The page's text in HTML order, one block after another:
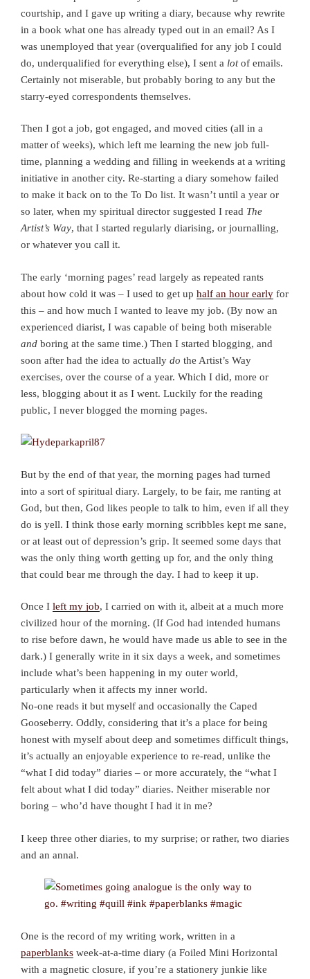
courtship, and I gave up writing a diary, because why rewrite
in a book what one has already typed out in an email? As I
was unemployed that year (overqualified for any job I could
do, underqualified for everything else), I sent a lotof emails.
Certainly not miserable, but probably boring to any but the
starry-eyed correspondents themselves.
Then I got a job, got engaged, and moved cities (all in a
matter of weeks), which left me learning the new job full-
time, planning a wedding and filling in weekends at a writing
initiative in another city. Re-starting a diary somehow failed
to make it back on to the To Do list. It wasn’t until a year or
so later, when my spiritual director suggested I read The
Artist’s Way, that I started regularly diarising, or journalling,
or whatever you call it.
The early ‘morning pages’ read largely as repeated rants
about how cold it was – I used to get up half an hour early for
this – and how much I wanted to leave my job. (By now an
experienced diarist, I was capable of being both miserable
and boring at the same time.) Then I started blogging, and
soon after had the idea to actually do the Artist’s Way
exercises, over the course of a year. Which I did, more or
less, blogging about it as I went. Luckily for the reading
public, I never blogged the morning pages.
But by the end of that year, the morning pages had turned
into a sort of spiritual diary. Largely, to be fair, me ranting at
God, but then, God likes people to talk to him, even if all they
do is yell. I think those early morning scribbles kept me sane,
or at least out of depression’s grip. It seemed some days that
was the only thing worth getting up for, and the only thing
that could bear me through the day. I had to keep it up.
Once I left my job, I carried on with it, albeit at a much more
civilized hour of the morning. (If God had intended humans
to rise before dawn, he would have made us able to see in the
dark.) I generally write in it six days a week, and sometimes
include what’s been happening in my outer world,
particularly when it affects my inner world.
No-one reads it but myself and occasionally the Caped
Gooseberry. Oddly, considering that it’s a place for being
honest with myself about deep and sometimes difficult things,
it’s actually an enjoyable experience to re-read, unlike the
“what I did today” diaries – or more accurately, the “what I
felt about what I did today” diaries. Neither miserable nor
boring – who’d have thought I had it in me?
I keep three other diaries, to my surprise; or rather, two diaries
and an annal.
One is the record of my writing work, written in a
paperblanks week-at-a-time diary (a Foiled Mini Horizontal
with a magnetic closure, if you’re a stationery junkie like